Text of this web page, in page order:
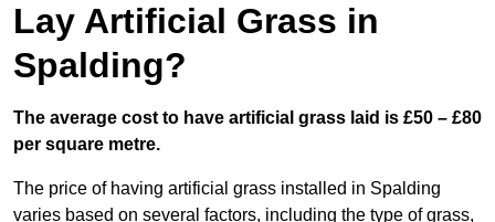
Lay Artificial Grass in
Spalding?
The average cost to have artificial grass laid is £50 – £80
per square metre.
The price of having artificial grass installed in Spalding
varies based on several factors, including the type of grass,